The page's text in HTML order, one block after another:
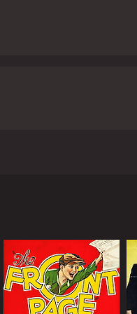
beliefs, and emotions.
on his personal and
Racine's
Ditte is equally
emotional